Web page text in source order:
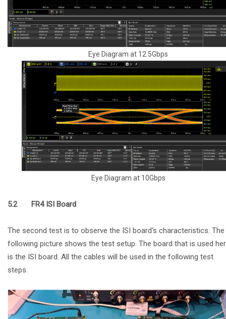
Eye Diagram at 12.5Gbps
Eye Diagram at 10Gbps
5.2 FR4 ISI Board
The second test is to observe the ISI board‘s characteristics. The
following picture shows the test setup. The board that is used
is the ISI board. All the cables will be used in the following test
steps.